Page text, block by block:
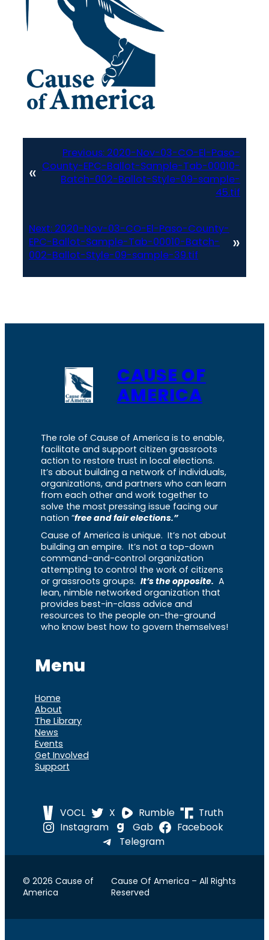
«
Previous: 2020-Nov-03-CO-El-Paso-
County-EPC-Ballot-Sample-Tab-00010-
Batch-002-Ballot-Style-09-sample-
45.tif
Next: 2020-Nov-03-CO-El-Paso-County-
EPC-Ballot-Sample-Tab-00010-Batch-
002-Ballot-Style-09-sample-39.tif
»
CAUSE OF
AMERICA
The role of Cause of America is to enable,
facilitate and support citizen grassroots
action to restore trust in local elections.
It’s about building a network of individuals,
organizations, and partners who can learn
from each other and work together to
solve the most pressing issue facing our
nation “free and fair elections.”
Cause of America is unique. It’s not about
building an empire. It’s not a top-down
command-and-control organization
attempting to control the work of citizens
or grassroots groups. It’s the opposite. A
lean, nimble networked organization that
provides best-in-class advice and
resources to the people on-the-ground
who know best how to govern themselves!
Menu
Home
About
The Library
News
Events
Get Involved
Support
VOCL X Rumble
Truth
Instagram
Gab
Facebook
Telegram
© 2026 Cause of
America
Cause Of America – All Rights
Reserved